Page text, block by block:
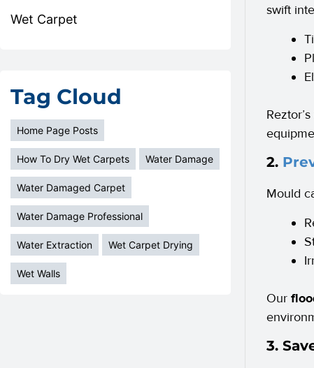
Wet Carpet
Tag Cloud
Home Page Posts
How To Dry Wet Carpets Water Damage
Water Damaged Carpet
Water Damage Professional
Water Extraction Wet Carpet Drying
Wet Walls
swift
2.
Mould
Our
3.